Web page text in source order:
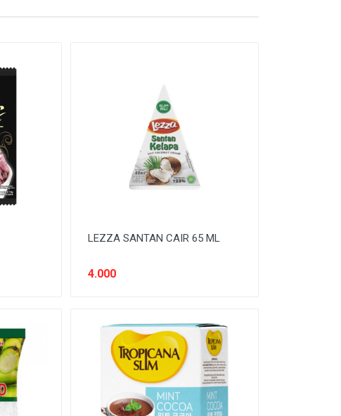
LEZZA SANTAN CAIR 65 ML
4.000